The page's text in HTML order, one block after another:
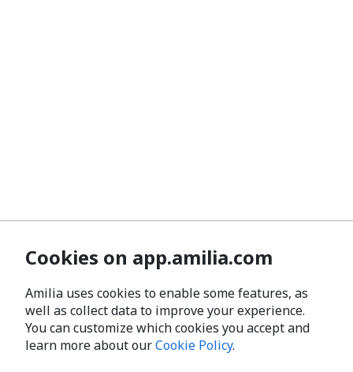
Cookies on app.amilia.com
Amilia uses cookies to enable some features, as
well as collect data to improve your experience.
You can customize which cookies you accept and
learn more about ourCookie Policy.